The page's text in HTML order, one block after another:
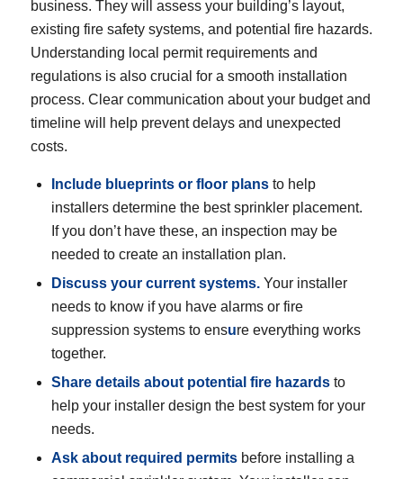
business. They will assess your building’s layout,
existing fire safety systems, and potential fire hazards.
Understanding local permit requirements and
regulations is also crucial for a smooth installation
process. Clear communication about your budget and
timeline will help prevent delays and unexpected
costs.
Include blueprints or floor plansto help
installers determine the best sprinkler placement.
If you don’t have these, an inspection may be
needed to create an installation plan.
Discuss your current systems.Your installer
needs to know if you have alarms or fire
suppression systems to ensure everything works
together.
Share details about potential fire hazardsto
help your installer design the best system for your
needs.
Ask about required permitsbefore installing a